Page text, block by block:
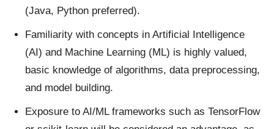
(Java, Python preferred).
Familiarity with concepts in Artificial Intelligence
(AI) and Machine Learning (ML) is highly valued,
basic knowledge of algorithms, data preprocessing,
and model building.
Exposure to AI/ML frameworks such as TensorFlow